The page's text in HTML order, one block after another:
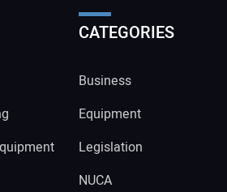
CATEGORIES
Business
Equipment
Legislation
NUCA